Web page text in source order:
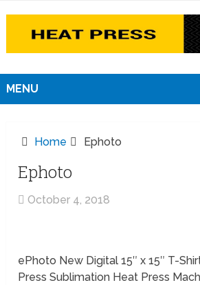
MENU
Home Ephoto
Ephoto
October 4, 2018
ePhoto New Digital 15″ x 15″ T-
Press Sublimation Heat Press